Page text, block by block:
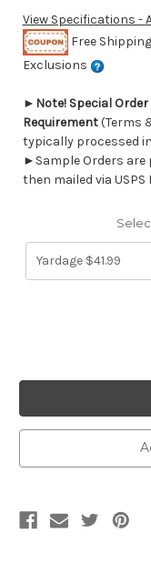
View Specifications -
Free
Exclusions
► Note! Special
Requirement(Terms
typically processed
►Sample Orders are
then mailed via